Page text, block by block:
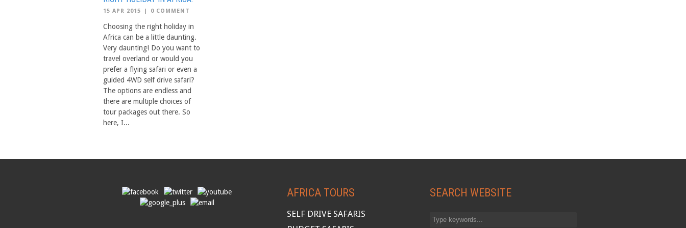
15 APR 2015 | 0 COMMENT
Choosing the right holiday in
Africa can be a little daunting.
Very daunting! Do you want to
travel overland or would you
prefer a flying safari or even a
guided 4WD self drive safari?
The options are endless and
there are multiple choices of
tour packages out there. So
here, I...
AFRICA TOURS
SELF DRIVE SAFARIS
SEARCH WEBSITE